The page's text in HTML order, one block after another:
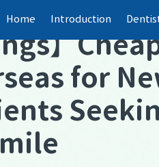
Home Introduction
】
for